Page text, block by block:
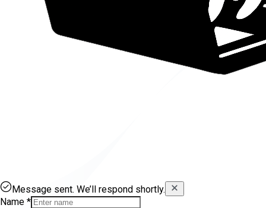
Message sent. We’ll respond shortly.
Name *